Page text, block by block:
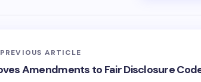
PREVIOUS ARTICLE
Amendments to Fair Disclosure